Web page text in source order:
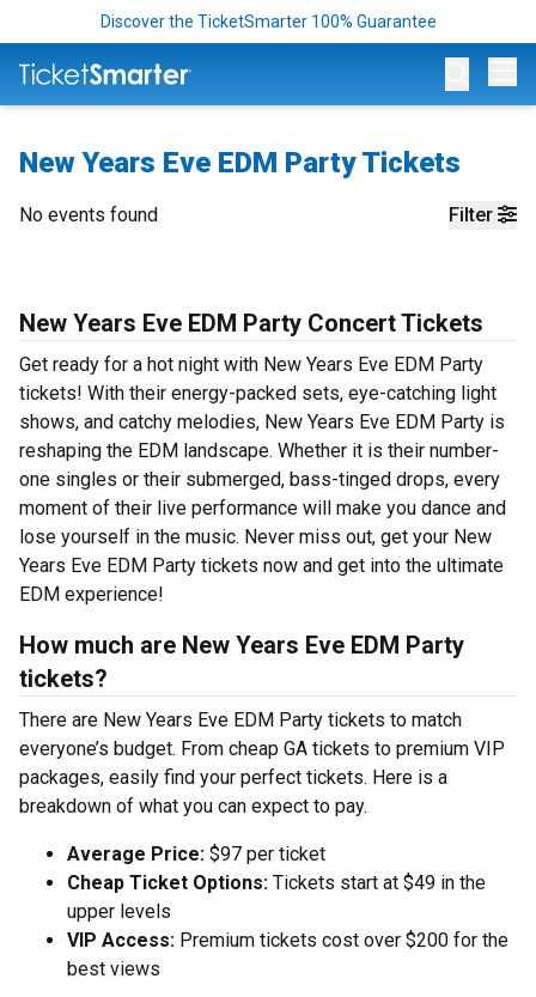
Discover the TicketSmarter 100% Guarantee
New Years Eve EDM Party Tickets
Filter
No events found
New Years Eve EDM Party Concert Tickets
Get ready for a hot night with New Years Eve EDM Party
tickets! With their energy-packed sets, eye-catching light
shows, and catchy melodies, New Years Eve EDM Party is
reshaping the EDM landscape. Whether it is their number-
one singles or their submerged, bass-tinged drops, every
moment of their live performance will make you dance and
lose yourself in the music. Never miss out, get your New
Years Eve EDM Party tickets now and get into the ultimate
EDM experience!
How much are New Years Eve EDM Party
tickets?
There are New Years Eve EDM Party tickets to match
everyone’s budget. From cheap GA tickets to premium VIP
packages, easily find your perfect tickets. Here is a
breakdown of what you can expect to pay.
Average Price: $97 per ticket
Cheap Ticket Options: Tickets start at $49 in the
upper levels
VIP Access: Premium tickets cost over $200 for the
best views